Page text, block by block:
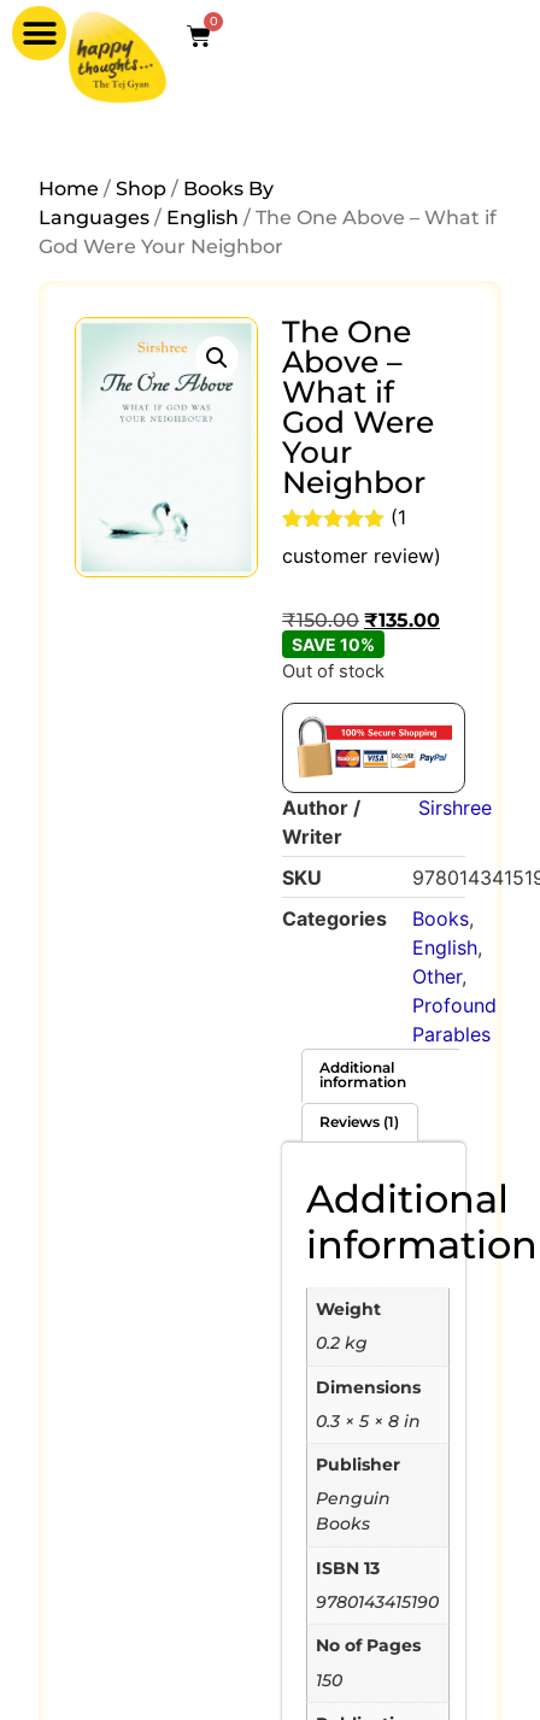
0
Home /Shop / Books By
Languages / English / The One Above – What if
God Were Your Neighbor
The One
Above –
What if
God Were
Your
Neighbor
Rated
of 5 based
rating
(1
customer review)
₹150.00 ₹135.00
SAVE 10%
Out of stock
Author /
Writer
Sirshree
SKU
Categories
Books,
English,
Other,
Profound
Parables
Additional
information
Reviews (1)
Additional
information
Weight
0.2 kg
Dimensions
0.3 × 5 × 8 in
Publisher
Penguin
Books
ISBN 13
9780143415190
No of Pages
150